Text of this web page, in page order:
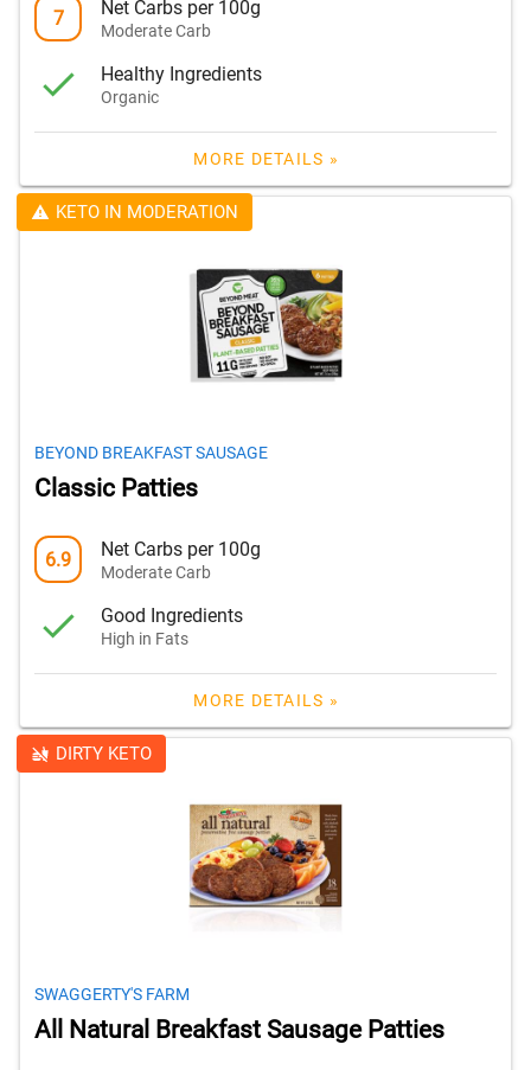
7 Net Carbs per 100g
Moderate Carb
Healthy Ingredients
Organic
MORE DETAILS »
KETO IN MODERATION
BEYOND BREAKFAST SAUSAGE
Classic Patties
6.9 Net Carbs per 100g
Moderate Carb
Good Ingredients
High in Fats
MORE DETAILS »
DIRTY KETO
SWAGGERTY'S FARM
All Natural Breakfast Sausage Patties